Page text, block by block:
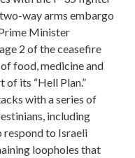
way arms embargo
Minister
2 of the ceasefire
food, medicine and
of its “Hell Plan.”
with a series of
including
respond to Israeli
loopholes that